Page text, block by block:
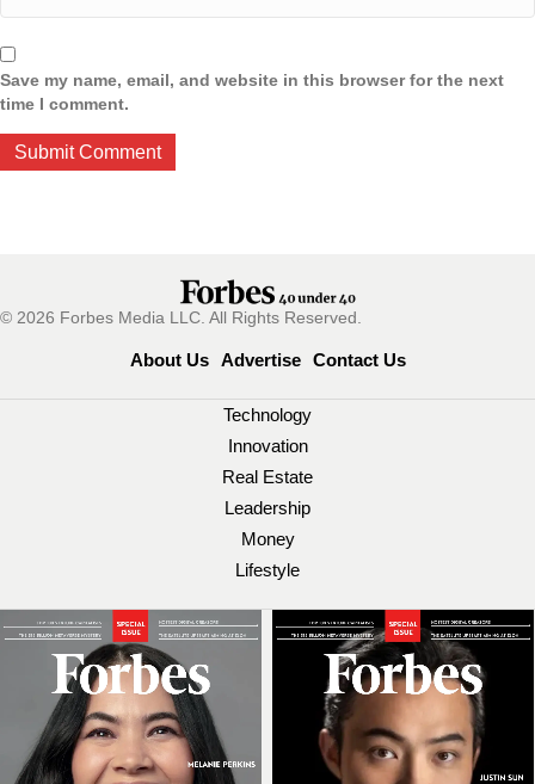
Save my name, email, and website in this browser for the next
time I comment.
© 2026 Forbes Media LLC. All Rights Reserved.
About Us Advertise Contact Us
Technology
Innovation
Real Estate
Leadership
Money
Lifestyle